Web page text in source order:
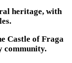
heritage, with
Castle of Fraga
community.